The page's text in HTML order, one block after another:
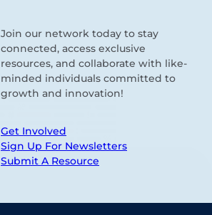
Join our network today to stay
connected, access exclusive
resources, and collaborate with like-
minded individuals committed to
growth and innovation!
Get Involved
Sign Up For Newsletters
Submit A Resource